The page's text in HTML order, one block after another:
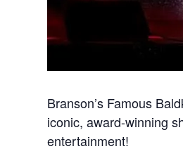
Branson’s Famous
iconic, award-winning
entertainment!